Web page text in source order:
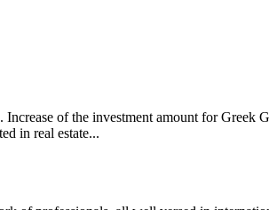
of the investment amount for Greek
in real estate...